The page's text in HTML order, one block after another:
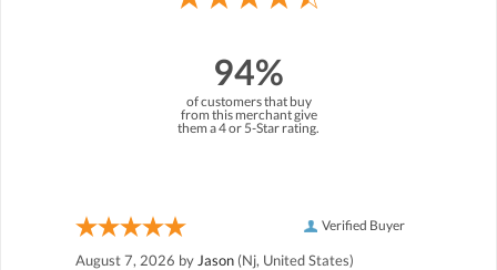
94%
of customers that buy
from this merchant give
them a 4 or 5-Star rating.
Verified Buyer
August 7, 2026 by Jason (Nj, United States)